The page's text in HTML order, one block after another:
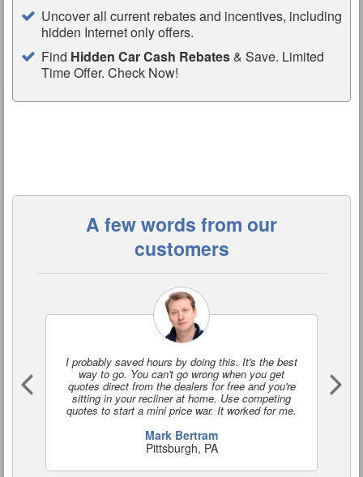
Uncover all current rebates and incentives, including
hidden Internet only offers.
Find Hidden Car Cash Rebates& Save. Limited
Time Offer. Check Now!
A few words from our
customers
I probably saved hours by doing this. It's the best
way to go. You can't go wrong when you get
quotes direct from the dealers for free and you're
sitting in your recliner at home. Use competing
quotes to start a mini price war. It worked for me.
Mark Bertram
Pittsburgh, PA